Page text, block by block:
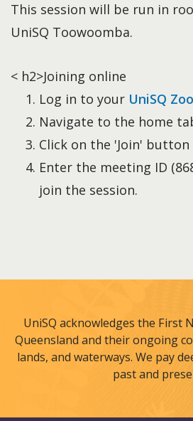
This session will be run in
UniSQ Toowoomba.
< h2>Joining online
Log in to your UniSQ
Navigate to the home
Click on the 'Join' button
Enter the meeting ID
join the session.
UniSQ acknowledges the First
Queensland and their ongoing
lands, and waterways. We pay
past and